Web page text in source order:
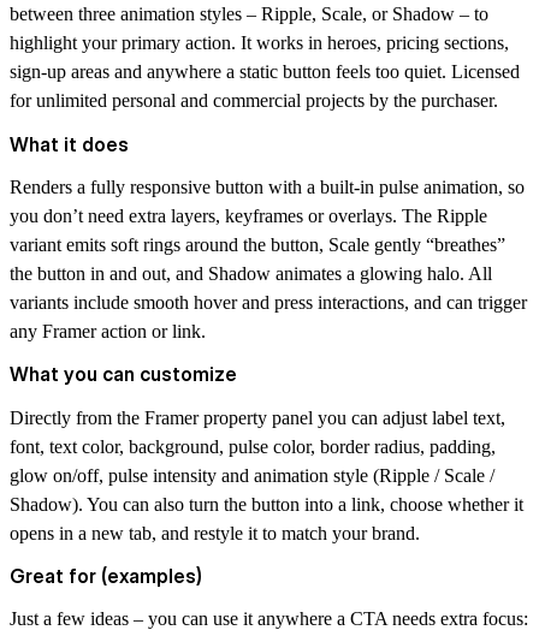
between three animation styles – Ripple, Scale, or Shadow – to
highlight your primary action. It works in heroes, pricing sections,
sign-up areas and anywhere a static button feels too quiet. Licensed
for unlimited personal and commercial projects by the purchaser.
What it does
Renders a fully responsive button with a built-in pulse animation, so
you don’t need extra layers, keyframes or overlays. The Ripple
variant emits soft rings around the button, Scale gently “breathes”
the button in and out, and Shadow animates a glowing halo. All
variants include smooth hover and press interactions, and can trigger
any Framer action or link.
What you can customize
Directly from the Framer property panel you can adjust label text,
font, text color, background, pulse color, border radius, padding,
glow on/off, pulse intensity and animation style (Ripple / Scale /
Shadow). You can also turn the button into a link, choose whether it
opens in a new tab, and restyle it to match your brand.
Great for (examples)
Just a few ideas – you can use it anywhere a CTA needs extra focus: